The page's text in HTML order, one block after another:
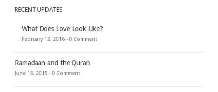
RECENT UPDATES
What Does Love Look Like?
February 12, 2016 - 0 Comment
Ramadaan and the Quran
June 16, 2015 - 0 Comment